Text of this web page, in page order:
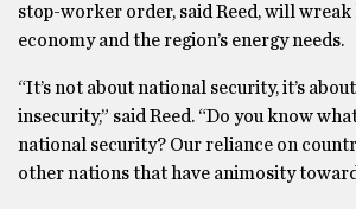
stop-worker order, said Reed, will wreak
economy and the region’s energy needs.
“It’s not about national security, it’s
insecurity,” said Reed. “Do you know
national security? Our reliance on
other nations that have animosity toward